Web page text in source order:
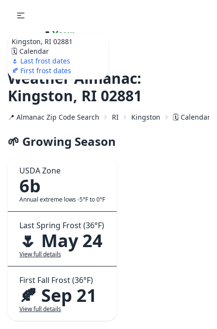
Kingston, RI 02881
🗓️ Calendar
🌷 Last frost dates
🍂 First frost dates
🌷 Your
Ultimate Garden
Calendar!
Weather Almanac:
Kingston, RI 02881
📍 Almanac Zip Code Search RI Kingston 🗓️ Calendar
🌱 Growing Season
USDA Zone
6b
Annual extreme lows -5°F to 0°F
Last Spring Frost (36°F)
🌷 May 24
View full details
First Fall Frost (36°F)
🍂 Sep 21
View full details